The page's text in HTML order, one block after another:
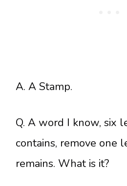
A. A Stamp.
Q. A word I know, six
contains, remove one
remains. What is it?